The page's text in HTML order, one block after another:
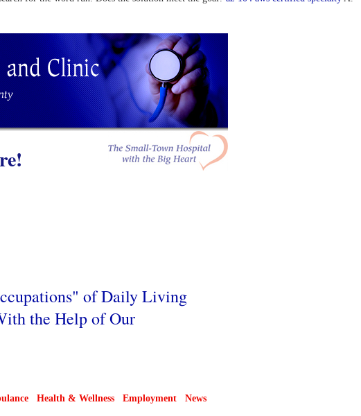
of Daily Living
the Help of Our
Health & Wellness Employment
News